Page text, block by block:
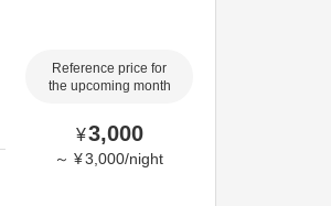
Reference price for
the upcoming month
¥3,000
～ ¥3,000/night